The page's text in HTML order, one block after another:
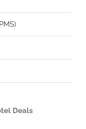
Deals